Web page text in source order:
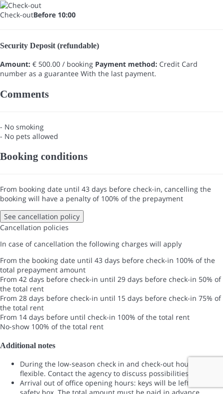
Check-outBefore 10:00
Security Deposit (refundable)
Amount: € 500.00 / booking Payment method: Credit Card
number as a guarantee With the last payment.
Comments
- No smoking
- No pets allowed
Booking conditions
From booking date until 43 days before check-in, cancelling the
booking will have a penalty of 100% of the prepayment
See cancellation policy
Cancellation policies
In case of cancellation the following charges will apply
From the booking date until 43 days before check-in 100% of the
total prepayment amount
From 42 days before check-in until 29 days before check-in 50% of
the total rent
From 28 days before check-in until 15 days before check-in 75% of
the total rent
From 14 days before until check-in 100% of the total rent
No-show 100% of the total rent
Additional notes
During the low-season check in and check-out hours are
flexible. Contact the agency to discuss possibilities .
Arrival out of office opening hours: keys will be left in a